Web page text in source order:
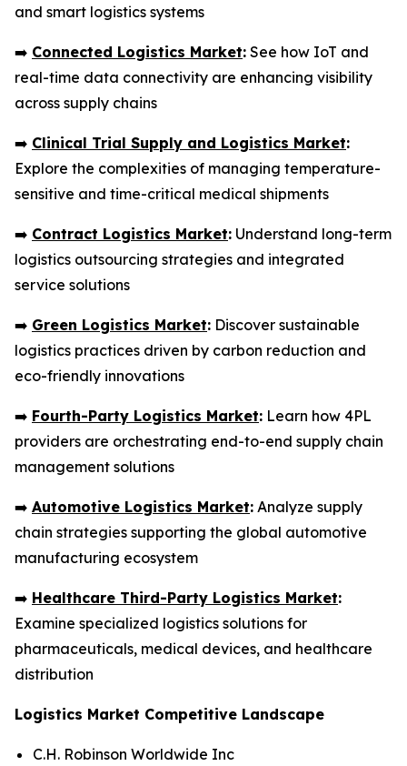
and smart logistics systems
➡️ Connected Logistics Market: See how IoT and
real-time data connectivity are enhancing visibility
across supply chains
➡️ Clinical Trial Supply and Logistics Market:
Explore the complexities of managing temperature-
sensitive and time-critical medical shipments
➡️ Contract Logistics Market: Understand long-term
logistics outsourcing strategies and integrated
service solutions
➡️ Green Logistics Market: Discover sustainable
logistics practices driven by carbon reduction and
eco-friendly innovations
➡️ Fourth-Party Logistics Market: Learn how 4PL
providers are orchestrating end-to-end supply chain
management solutions
➡️ Automotive Logistics Market: Analyze supply
chain strategies supporting the global automotive
manufacturing ecosystem
➡️ Healthcare Third-Party Logistics Market:
Examine specialized logistics solutions for
pharmaceuticals, medical devices, and healthcare
distribution
Logistics Market Competitive Landscape
C.H. Robinson Worldwide Inc